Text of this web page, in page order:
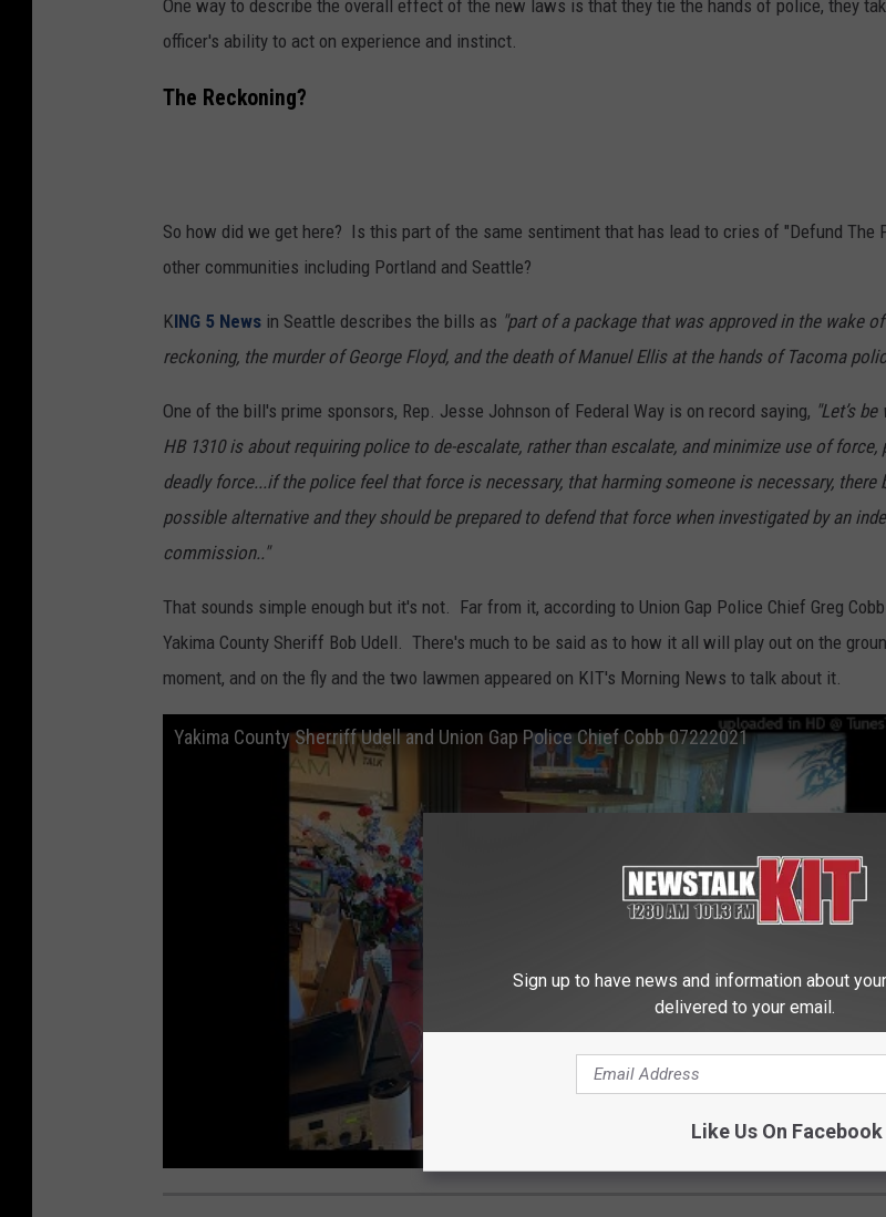
One way to describe the overall effect of the new laws is that they tie the hands of police, they
officer's ability to act on experience and instinct.
The Reckoning?
So how did we get here? Is this part of the same sentiment that has lead to cries of "Defund The
other communities including Portland and Seattle?
KING 5 News in Seattle describes the bills as "part of a package that was approved in the wake
reckoning, the murder of George Floyd, and the death of Manuel Ellis at the hands of Tacoma
One of the bill's prime sponsors, Rep. Jesse Johnson of Federal Way is on record saying, "Let’s
HB 1310 is about requiring police to de-escalate, rather than escalate, and minimize use of force,
deadly force...if the police feel that force is necessary, that harming someone is necessary, there
possible alternative and they should be prepared to defend that force when investigated by an
commission.."
That sounds simple enough but it's not. Far from it, according to Union Gap Police Chief Greg
Yakima County Sheriff Bob Udell. There's much to be said as to how it all will play out on the
moment, and on the fly and the two lawmen appeared on KIT's Morning News to talk about it.
Yakima County Sherriff Udell and Union Gap Police Chief Cobb 07222021
Sign up to have news and information about
delivered to your email.
Like Us On Facebook